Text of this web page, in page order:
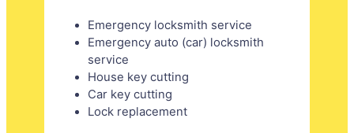
Emergency locksmith service
Emergency auto (car) locksmith
service
House key cutting
Car key cutting
Lock replacement